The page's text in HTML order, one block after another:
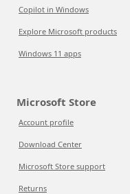
Copilot in Windows
Explore Microsoft products
Windows 11 apps
Microsoft Store
Account profile
Download Center
Microsoft Store support
Returns